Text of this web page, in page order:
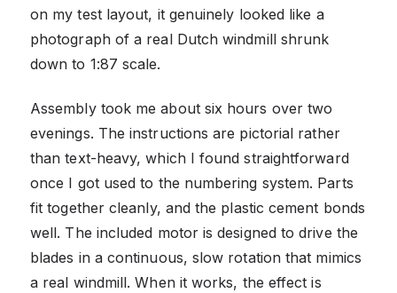
on my test layout, it genuinely looked like a
photograph of a real Dutch windmill shrunk
down to 1:87 scale.
Assembly took me about six hours over two
evenings. The instructions are pictorial rather
than text-heavy, which I found straightforward
once I got used to the numbering system. Parts
fit together cleanly, and the plastic cement bonds
well. The included motor is designed to drive the
blades in a continuous, slow rotation that mimics
a real windmill. When it works, the effect is